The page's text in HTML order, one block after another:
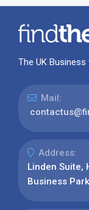
The UK
Mail:
Address:
Linden Suite,
Business